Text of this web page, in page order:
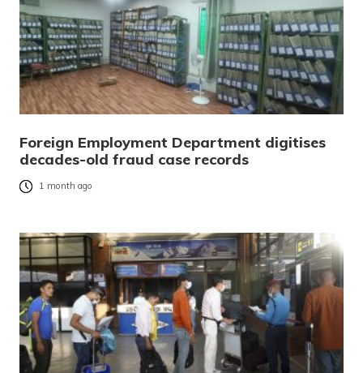
Foreign Employment Department digitises
decades-old fraud case records
1 month ago